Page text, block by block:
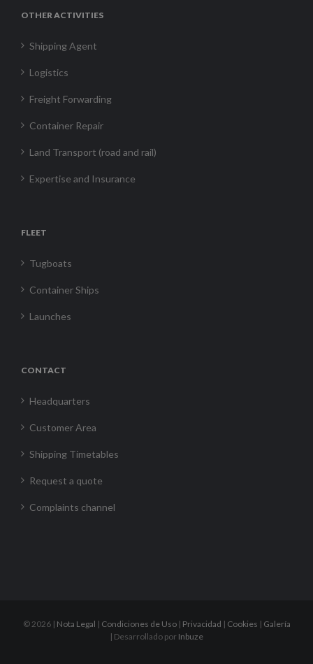
OTHER ACTIVITIES
Shipping Agent
Logistics
Freight Forwarding
Container Repair
Land Transport (road and rail)
Expertise and Insurance
FLEET
Tugboats
Container Ships
Launches
CONTACT
Headquarters
Customer Area
Shipping Timetables
Request a quote
Complaints channel
© 2026 | Nota Legal | Condiciones de Uso| Privacidad | Cookies | Galería
| Desarrollado por Inbuze